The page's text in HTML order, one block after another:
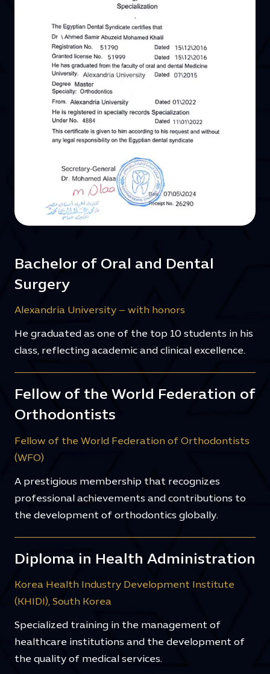
Bachelor of Oral and Dental
Surgery
Alexandria University – with honors
He graduated as one of the top 10 students in his
class, reflecting academic and clinical excellence.
Fellow of the World Federation of
Orthodontists
Fellow of the World Federation of Orthodontists
(WFO)
A prestigious membership that recognizes
professional achievements and contributions to
the development of orthodontics globally.
Diploma in Health Administration
Korea Health Industry Development Institute
(KHIDI), South Korea
Specialized training in the management of
healthcare institutions and the development of
the quality of medical services.